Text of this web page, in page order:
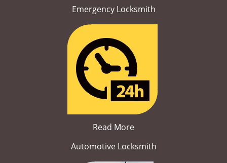
Emergency Locksmith
Read More
Automotive Locksmith